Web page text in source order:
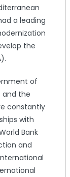
a leading
the
of
and the
constantly
with
Bank
and